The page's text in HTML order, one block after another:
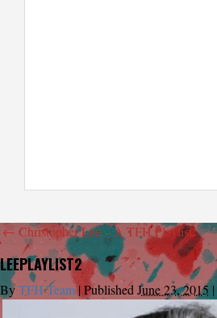
← Christopher Lee – A TFH Playlist
LEEPLAYLIST2
ByTFH Team |Published June 23, 2015 |